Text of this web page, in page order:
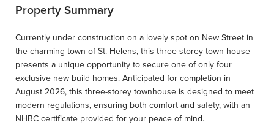
Property Summary
Currently under construction on a lovely spot on New Street in
the charming town of St. Helens, this three storey town house
presents a unique opportunity to secure one of only four
exclusive new build homes. Anticipated for completion in
August 2026, this three-storey townhouse is designed to meet
modern regulations, ensuring both comfort and safety, with an
NHBC certificate provided for your peace of mind.